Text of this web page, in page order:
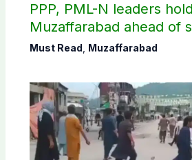
PPP, PML-N leaders
Muzaffarabad ahead of
of AJK polls
Must Read Muzaffarabad